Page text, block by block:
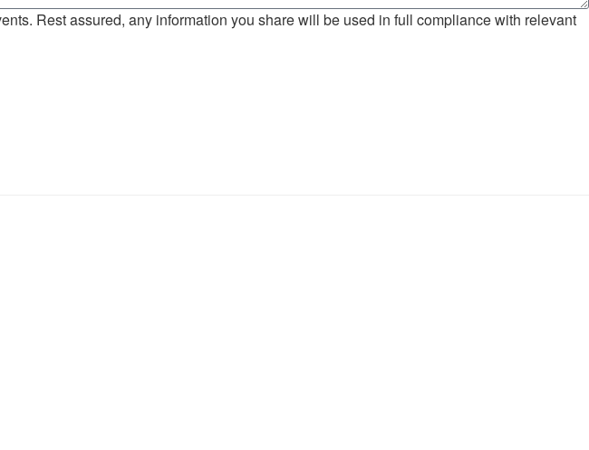
Rest assured, any information you share will be used in full compliance with relevant